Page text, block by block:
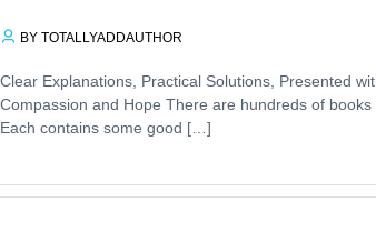
BY TOTALLYADDAUTHOR
Clear Explanations, Practical Solutions, Presented
Compassion and Hope There are hundreds of books
Each contains some good […]